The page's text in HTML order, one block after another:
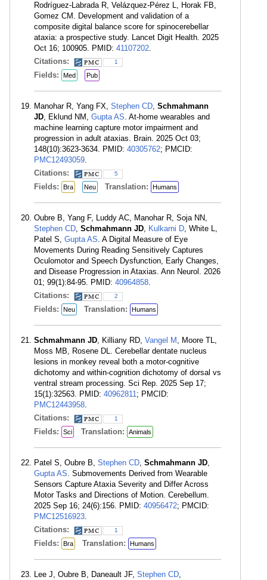
Rodríguez-Labrada R, Velázquez-Pérez L, Horak FB,
Gomez CM. Development and validation of a
composite digital balance score for spinocerebellar
ataxia: a prospective study. Lancet Digit Health. 2025
Oct 16; 100905. PMID: 41107202.
Citations:
1
Fields: Med Pub
Manohar R, Yang FX, Stephen CD, Schmahmann
JD, Eklund NM, Gupta AS. At-home wearables and
machine learning capture motor impairment and
progression in adult ataxias. Brain. 2025 Oct 03;
148(10):3623-3634. PMID: 40305762; PMCID:
PMC12493059.
Citations:
5
Fields: Bra Neu Translation: Humans
Oubre B, Yang F, Luddy AC, Manohar R, Soja NN,
Stephen CD, Schmahmann JD, Kulkarni D, White L,
Patel S, Gupta AS. A Digital Measure of Eye
Movements During Reading Sensitively Captures
Oculomotor and Speech Dysfunction, Early Changes,
and Disease Progression in Ataxias. Ann Neurol. 2026
01; 99(1):84-95. PMID: 40964858.
Citations:
2
Fields: Neu Translation: Humans
Schmahmann JD, Killiany RD, Vangel M , Moore TL,
Moss MB, Rosene DL. Cerebellar dentate nucleus
lesions in monkey reveal both a motor-cognitive
dichotomy and within-cognition dichotomy of dorsal vs
ventral stream processing. Sci Rep. 2025 Sep 17;
15(1):32563. PMID: 40962811; PMCID:
PMC12443958.
Citations:
1
Fields: Sci Translation: Animals
Patel S, Oubre B, Stephen CD, Schmahmann JD,
Gupta AS. Submovements Derived from Wearable
Sensors Capture Ataxia Severity and Differ Across
Motor Tasks and Directions of Motion. Cerebellum.
2025 Sep 16; 24(6):156. PMID: 40956472; PMCID:
PMC12516923.
Citations:
1
Fields: Bra Translation: Humans
Lee J, Oubre B, Daneault JF, Stephen CD,